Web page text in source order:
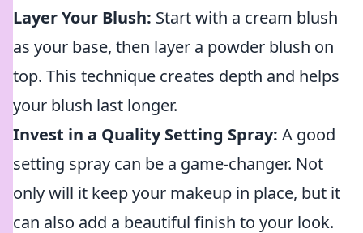
Layer Your Blush: Start with a cream blush
as your base, then layer a powder blush on
top. This technique creates depth and helps
your blush last longer.
Invest in a Quality Setting Spray: A good
setting spray can be a game-changer. Not
only will it keep your makeup in place, but it
can also add a beautiful finish to your look.